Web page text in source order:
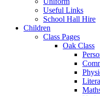
Useful Links
School Hall Hire
Children
Class Pages
Oak Class